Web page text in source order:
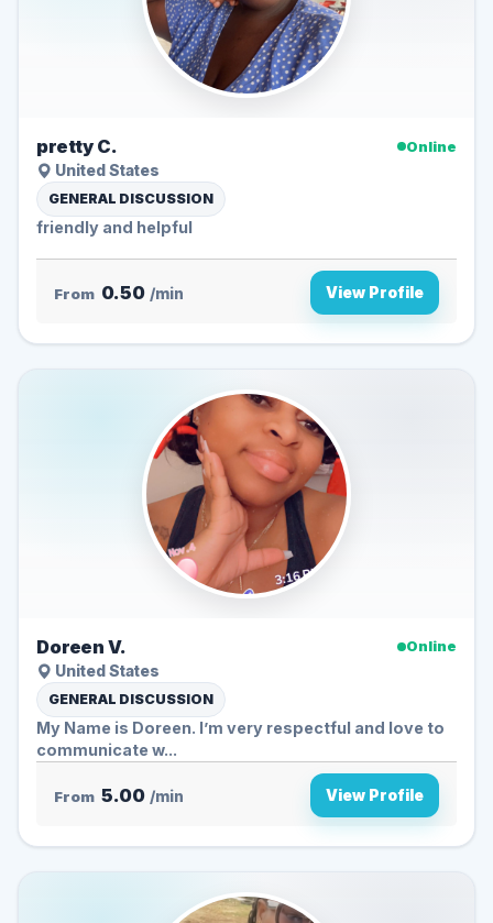
pretty C.
Online
United States
GENERAL DISCUSSION
friendly and helpful
From 0.50 /min View Profile
Doreen V.
Online
United States
GENERAL DISCUSSION
My Name is Doreen. I’m very respectful and love to
communicate w...
From 5.00 /min View Profile